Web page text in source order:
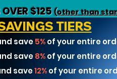
OVER $125(other than
TIERS
save 5% of your entire
save 8% of your entire
save12%of your entire